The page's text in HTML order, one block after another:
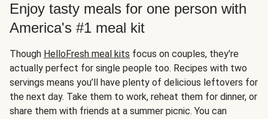
Enjoy tasty meals for one person with
America's #1 meal kit
Though HelloFresh meal kits focus on couples, they're
actually perfect for single people too. Recipes with two
servings means you’ll have plenty of delicious leftovers for
the next day. Take them to work, reheat them for dinner, or
share them with friends at a summer picnic. You can